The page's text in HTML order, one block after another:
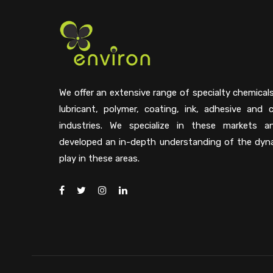
We offer an extensive range of specialty
lubricant, polymer, coating, ink, adhesive and
industries. We specialize in these markets
developed an in-depth understanding of the
play in these areas.